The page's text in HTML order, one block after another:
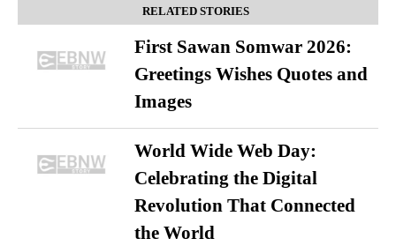
RELATED STORIES
First Sawan Somwar 2026:
Greetings Wishes Quotes and
Images
World Wide Web Day:
Celebrating the Digital
Revolution That Connected
the World